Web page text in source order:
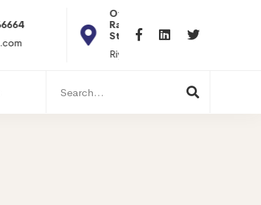
Rabiea Tower, Olaya
hr@itpseg.com
for: